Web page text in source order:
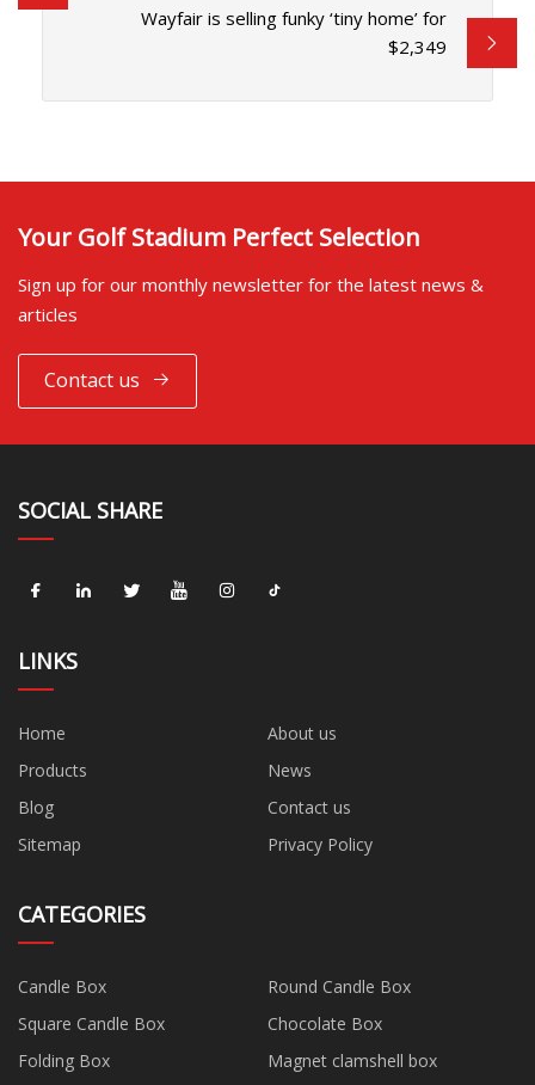
Wayfair is selling funky ‘tiny home’ for
$2,349
Your Golf Stadium Perfect Selection
Sign up for our monthly newsletter for the latest news &
articles
Contact us
SOCIAL SHARE
LINKS
Home
About us
Products
News
Blog
Contact us
Sitemap
Privacy Policy
CATEGORIES
Candle Box
Round Candle Box
Square Candle Box
Chocolate Box
Folding Box
Magnet clamshell box